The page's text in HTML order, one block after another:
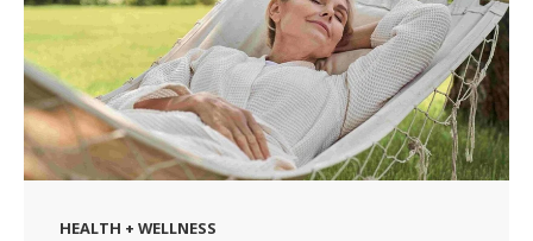
HEALTH + WELLNESS